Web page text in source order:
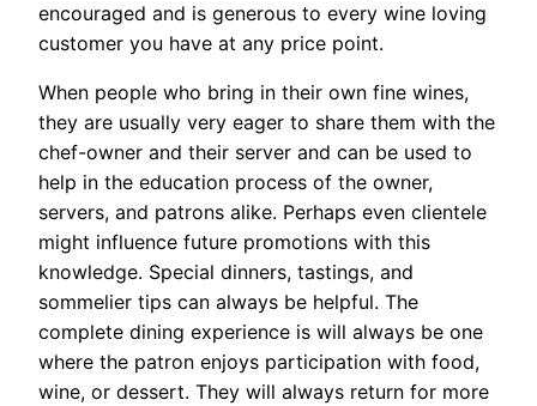
encouraged and is generous to every wine loving
customer you have at any price point.
When people who bring in their own fine wines,
they are usually very eager to share them with the
chef-owner and their server and can be used to
help in the education process of the owner,
servers, and patrons alike. Perhaps even clientele
might influence future promotions with this
knowledge. Special dinners, tastings, and
sommelier tips can always be helpful. The
complete dining experience is will always be one
where the patron enjoys participation with food,
wine, or dessert. They will always return for more